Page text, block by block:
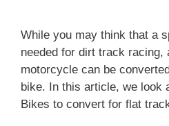
While you may think that a
needed for dirt track racing,
motorcycle can be
bike. In this article, we look
Bikes to convert for flat